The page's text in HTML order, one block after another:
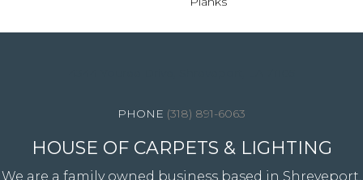
(318) 891-6063
HOUSE OF CARPETS & LIGHTING
We are a family owned business based in Shreveport,